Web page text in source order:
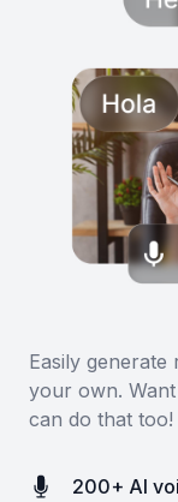
Easily
your own.
can do that too!
200+ AI